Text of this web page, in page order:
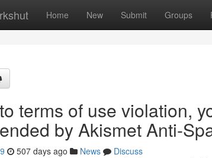
Home New Submit Groups
terms of use violation,
by Akismet Anti-
507 days ago News
Discuss